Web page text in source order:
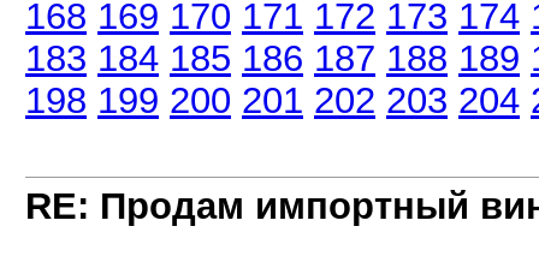
168 169 170 171 172 173 174
183 184 185 186 187 188 189
198 199 200 201 202 203 204
RE: Продам импортный